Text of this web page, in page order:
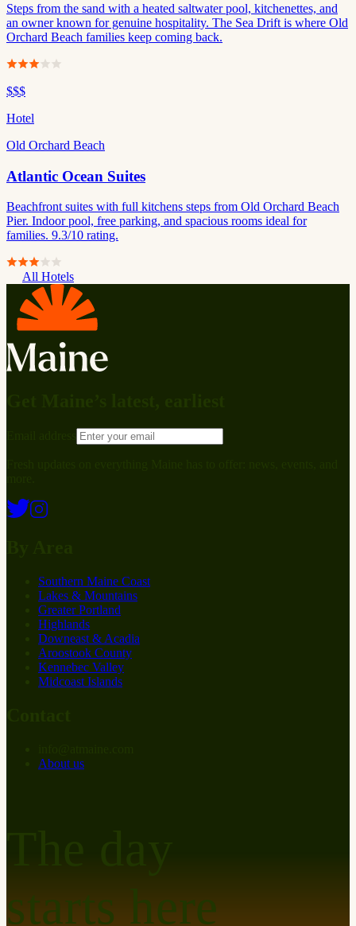
Steps from the sand with a heated saltwater pool, kitchenettes, and
an owner known for genuine hospitality. The Sea Drift is where Old
Orchard Beach families keep coming back.
$$$
Hotel
Old Orchard Beach
Atlantic Ocean Suites
Beachfront suites with full kitchens steps from Old Orchard Beach
Pier. Indoor pool, free parking, and spacious rooms ideal for
families. 9.3/10 rating.
All Hotels
Southern Maine Coast
Lakes & Mountains
Greater Portland
Highlands
Downeast & Acadia
Aroostook County
Kennebec Valley
Midcoast Islands
About us
starts here